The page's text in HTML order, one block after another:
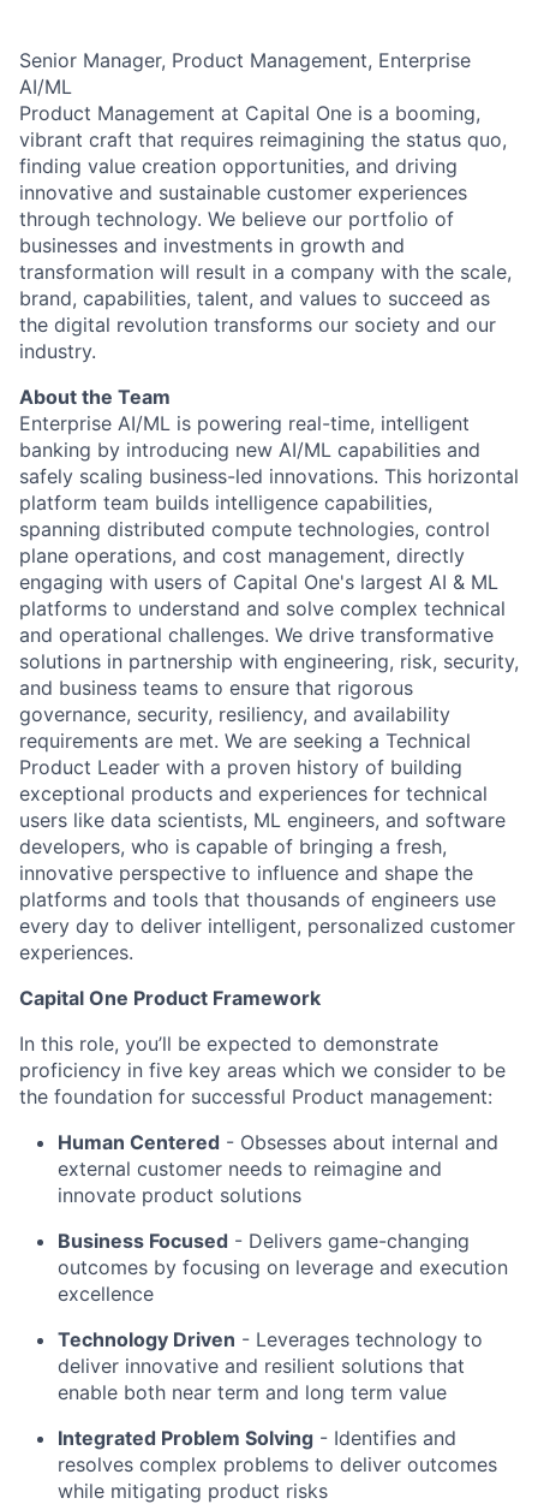
Senior Manager, Product Management, Enterprise
AI/ML
Product Management at Capital One is a booming,
vibrant craft that requires reimagining the status quo,
finding value creation opportunities, and driving
innovative and sustainable customer experiences
through technology. We believe our portfolio of
businesses and investments in growth and
transformation will result in a company with the scale,
brand, capabilities, talent, and values to succeed as
the digital revolution transforms our society and our
industry.
About the Team
Enterprise AI/ML is powering real-time, intelligent
banking by introducing new AI/ML capabilities and
safely scaling business-led innovations. This horizontal
platform team builds intelligence capabilities,
spanning distributed compute technologies, control
plane operations, and cost management, directly
engaging with users of Capital One's largest AI & ML
platforms to understand and solve complex technical
and operational challenges. We drive transformative
solutions in partnership with engineering, risk, security,
and business teams to ensure that rigorous
governance, security, resiliency, and availability
requirements are met. We are seeking a Technical
Product Leader with a proven history of building
exceptional products and experiences for technical
users like data scientists, ML engineers, and software
developers, who is capable of bringing a fresh,
innovative perspective to influence and shape the
platforms and tools that thousands of engineers use
every day to deliver intelligent, personalized customer
experiences.
Capital One Product Framework
In this role, you’ll be expected to demonstrate
proficiency in five key areas which we consider to be
the foundation for successful Product management:
Human Centered - Obsesses about internal and
external customer needs to reimagine and
innovate product solutions
Business Focused - Delivers game-changing
outcomes by focusing on leverage and execution
excellence
Technology Driven - Leverages technology to
deliver innovative and resilient solutions that
enable both near term and long term value
Integrated Problem Solving - Identifies and
resolves complex problems to deliver outcomes
while mitigating product risks